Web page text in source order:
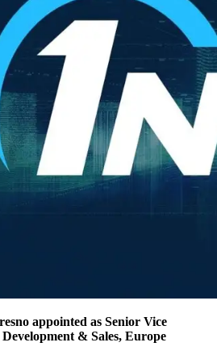
appointed as Senior Vice
& Sales, Europe